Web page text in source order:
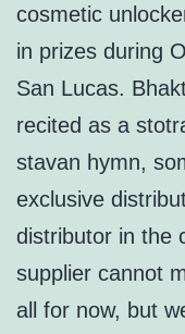
cosmetic
in prizes during
San Lucas.
recited as a
stavan hymn,
exclusive
distributor in the
supplier cannot
all for now, but